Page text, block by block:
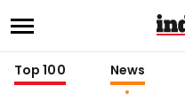
Top 100 News